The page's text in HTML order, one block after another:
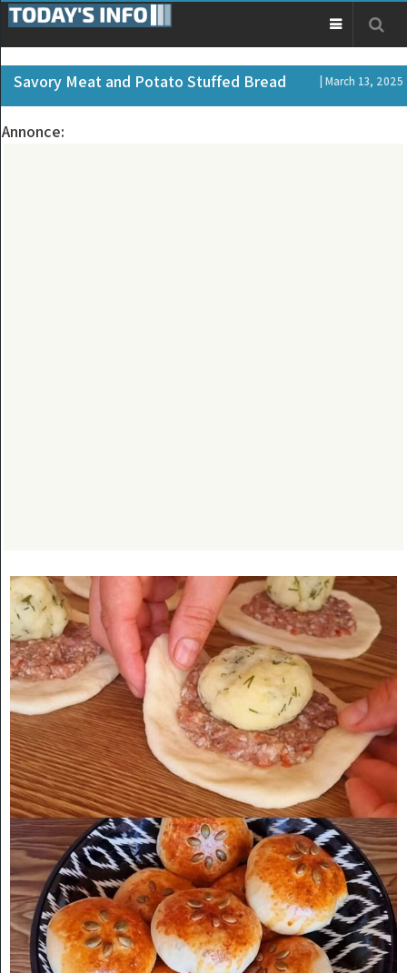
Savory Meat and Potato Stuffed Bread | March 13, 2025
Annonce: